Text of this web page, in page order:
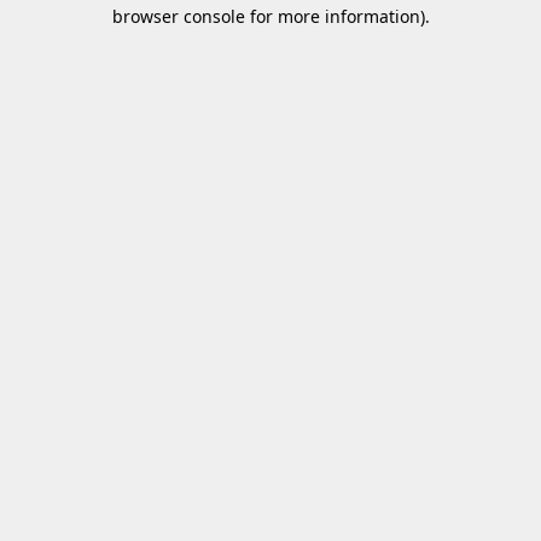
browser console for more information).